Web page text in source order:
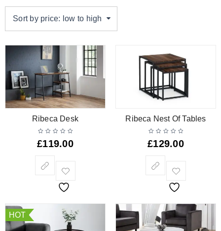
Sort by price: low to high
Ribeca Desk
£119.00
Ribeca Nest Of Tables
£129.00
HOT